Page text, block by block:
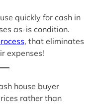
quickly for cash in
as-is condition.
, that eliminates
expenses!
house buyer
rather than